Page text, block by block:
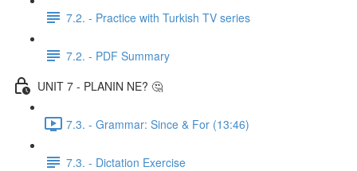
7.2. - Practice with Turkish TV series
7.2. - PDF Summary
UNIT 7 - PLANIN NE? 🤔
7.3. - Grammar: Since & For (13:46)
7.3. - Dictation Exercise